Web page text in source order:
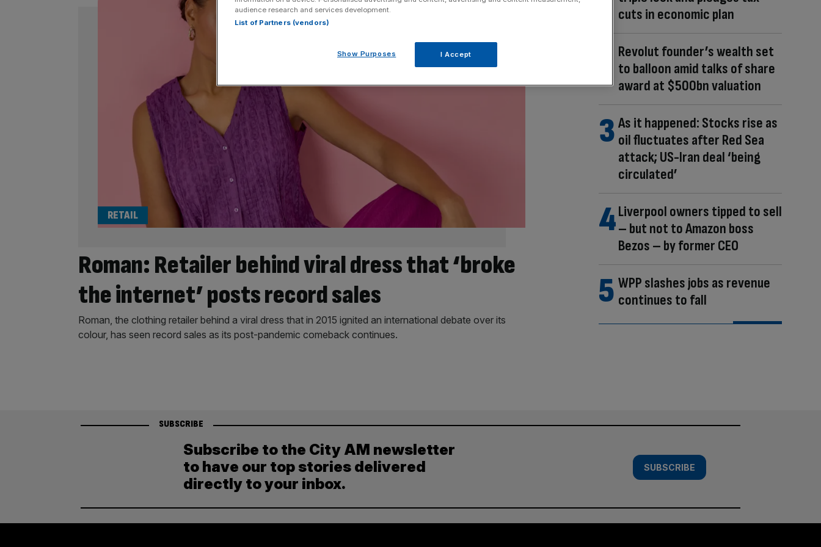
Roman: Retailer behind viral dress that ‘broke
the internet’ posts record sales
RETAIL
Roman, the clothing retailer behind a viral dress that in 2015 ignited an international debate over its
colour, has seen record sales as its post-pandemic comeback continues.
cuts in economic plan
Revolut founder’s wealth set
to balloon amid talks of share
award at $500bn valuation
As it happened: Stocks rise as
oil fluctuates after Red Sea
attack; US-Iran deal ‘being
circulated’
Liverpool owners tipped to sell
– but not to Amazon boss
Bezos – by former CEO
WPP slashes jobs as revenue
continues to fall
SUBSCRIBE
Subscribe to the City AM newsletter
to have our top stories delivered
directly to your inbox.
SUBSCRIBE
audience research and services development.
List of Partners (vendors)
Show Purposes I Accept